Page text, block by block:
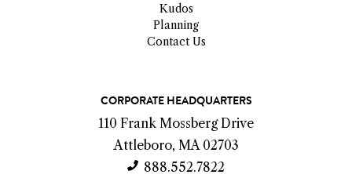
Kudos
Planning
Contact Us
CORPORATE HEADQUARTERS
110 Frank Mossberg Drive
Attleboro, MA 02703
888.552.7822